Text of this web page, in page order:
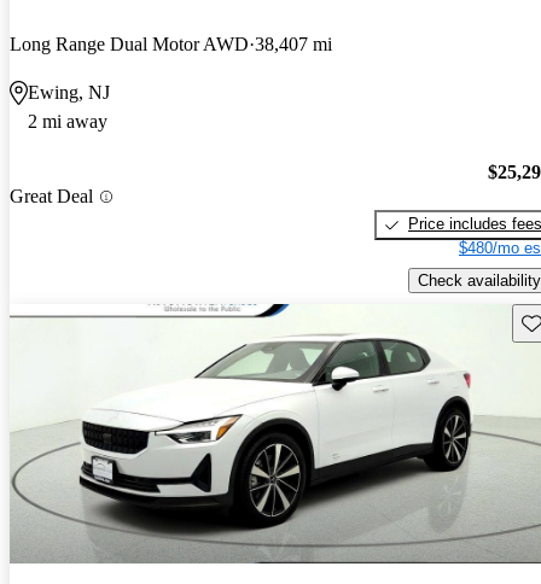
Long Range Dual Motor AWD 38,407 mi
Ewing, NJ
2 mi away
Great Deal
Price includes fees
$480/mo
Check availability